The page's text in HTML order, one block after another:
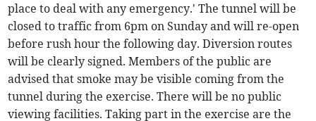
place to deal with any emergency.' The tunnel will be
closed to traffic from 6pm on Sunday and will re-open
before rush hour the following day. Diversion routes
will be clearly signed. Members of the public are
advised that smoke may be visible coming from the
tunnel during the exercise. There will be no public
viewing facilities. Taking part in the exercise are the